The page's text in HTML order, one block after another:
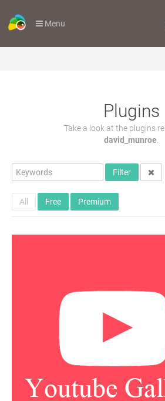
Menu
Plugins
Take a look at the plugins
david_munroe
Filter
All Free Premium